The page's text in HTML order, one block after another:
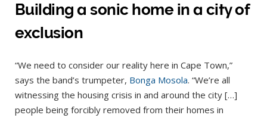
Building a sonic home in a city of
exclusion
“We need to consider our reality here in Cape Town,”
says the band’s trumpeter, Bonga Mosola. “We’re all
witnessing the housing crisis in and around the city […]
people being forcibly removed from their homes in